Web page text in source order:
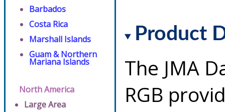
Barbados
Costa Rica
Marshall Islands
Guam & Northern
Mariana Islands
North America
Large Area
Product
The JMA
RGB